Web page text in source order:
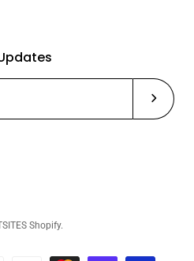
Shopify.